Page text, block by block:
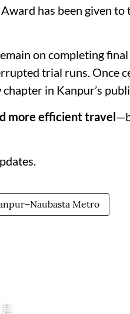
has been given to
on completing
trial runs. Once
in Kanpur’s
more efficient travel
Metro